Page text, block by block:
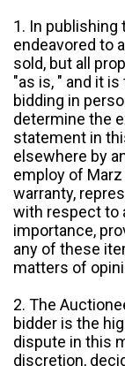
1. In publishing
endeavored to
sold, but all
"as is, " and it
bidding in
determine the
statement in
elsewhere by
employ of
warranty,
with respect to
importance,
any of these
matters of
2. The
bidder is the
dispute in this
discretion,